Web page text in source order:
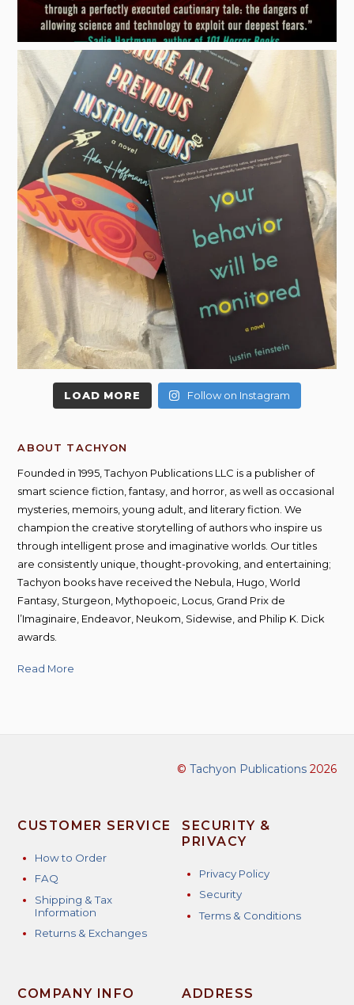
LOAD MORE Follow on Instagram
ABOUT TACHYON
Founded in 1995, Tachyon Publications LLC is a publisher of
smart science fiction, fantasy, and horror, as well as occasional
mysteries, memoirs, young adult, and literary fiction. We
champion the creative storytelling of authors who inspire us
through intelligent prose and imaginative worlds. Our titles
are consistently unique, thought-provoking, and entertaining;
Tachyon books have received the Nebula, Hugo, World
Fantasy, Sturgeon, Mythopoeic, Locus, Grand Prix de
l’Imaginaire, Endeavor, Neukom, Sidewise, and Philip K. Dick
awards.
Read More
© Tachyon Publications2026
CUSTOMER SERVICE
How to Order
FAQ
Shipping & Tax
Information
Returns & Exchanges
SECURITY &
PRIVACY
Privacy Policy
Security
Terms & Conditions
COMPANY INFO ADDRESS